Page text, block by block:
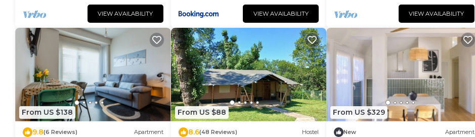
VIEW AVAILABILITY VIEW AVAILABILITY VIEW AVAILABILITY
From US $138
9.8(6 Reviews) Apartment
From US $88
8.6(48 Reviews) Hostel
From US $329
New Apartment